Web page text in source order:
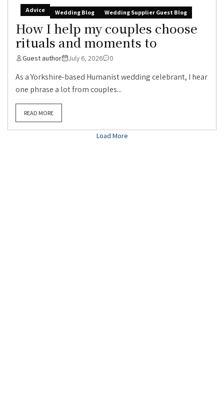
Advice Wedding Blog Wedding Supplier Guest Blog
How I help my couples choose
rituals and moments to
Guest author July 6, 2026 0
As a Yorkshire-based Humanist wedding celebrant, I hear
one phrase a lot from couples...
READ MORE
Load More